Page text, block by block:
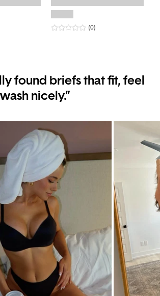
0
star rating
(0reviews
)
found briefs that fit, feel
nicely.”